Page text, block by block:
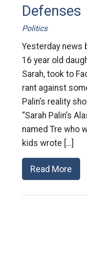
Defenses
Politics
Yesterday news
16 year old
Sarah, took to
rant against
Palin’s reality
“Sarah Palin’s
named Tre who
kids wrote […]
Read More